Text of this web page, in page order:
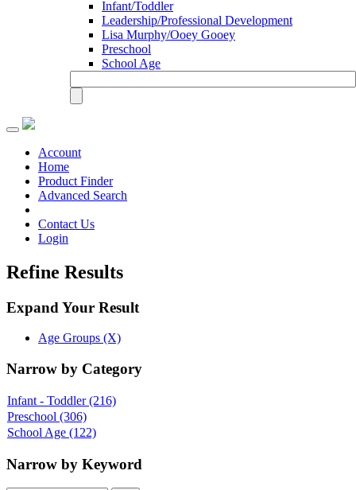
Infant/Toddler
Leadership/Professional Development
Lisa Murphy/Ooey Gooey
Preschool
School Age
Toggle
navigationAccount
Home
Product Finder
Advanced Search
Contact Us
Login
Refine Results
Expand Your Result
Age Groups (X)
Narrow by Category
Infant - Toddler (216)
Preschool (306)
School Age (122)
Narrow by Keyword